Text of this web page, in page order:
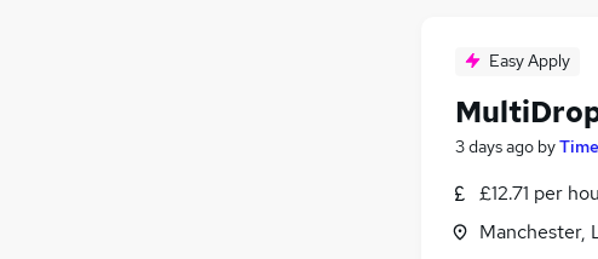
Easy Apply
3 days ago by
£12.71 per
Manchester,